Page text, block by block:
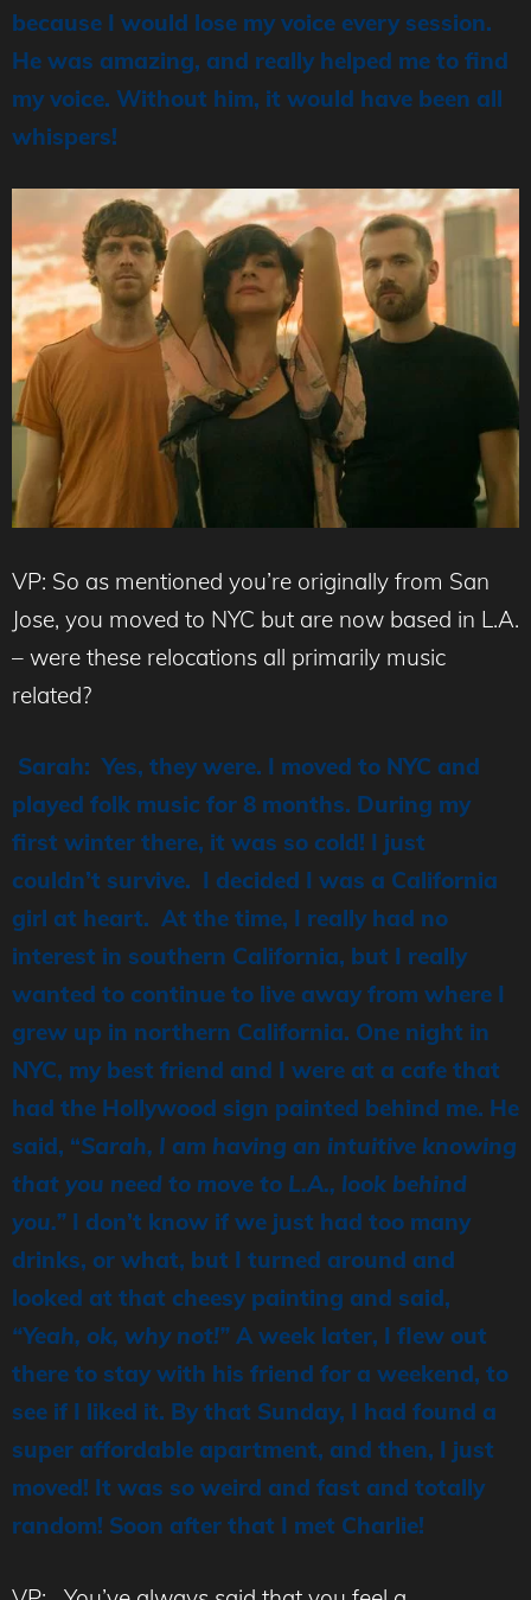
because I would lose my voice every session.
He was amazing, and really helped me to find
my voice. Without him, it would have been all
whispers!
VP: So as mentioned you’re originally from San
Jose, you moved to NYC but are now based in L.A.
– were these relocations all primarily music
related?
Sarah: Yes, they were. I moved to NYC and
played folk music for 8 months. During my
first winter there, it was so cold! I just
couldn’t survive. I decided I was a California
girl at heart. At the time, I really had no
interest in southern California, but I really
wanted to continue to live away from where I
grew up in northern California. One night in
NYC, my best friend and I were at a cafe that
had the Hollywood sign painted behind me. He
said, “Sarah, I am having an intuitive knowing
that you need to move to L.A., look behind
you.” I don’t know if we just had too many
drinks, or what, but I turned around and
looked at that cheesy painting and said,
“Yeah, ok, why not!” A week later, I flew out
there to stay with his friend for a weekend, to
see if I liked it. By that Sunday, I had found a
super affordable apartment, and then, I just
moved! It was so weird and fast and totally
random! Soon after that I met Charlie!